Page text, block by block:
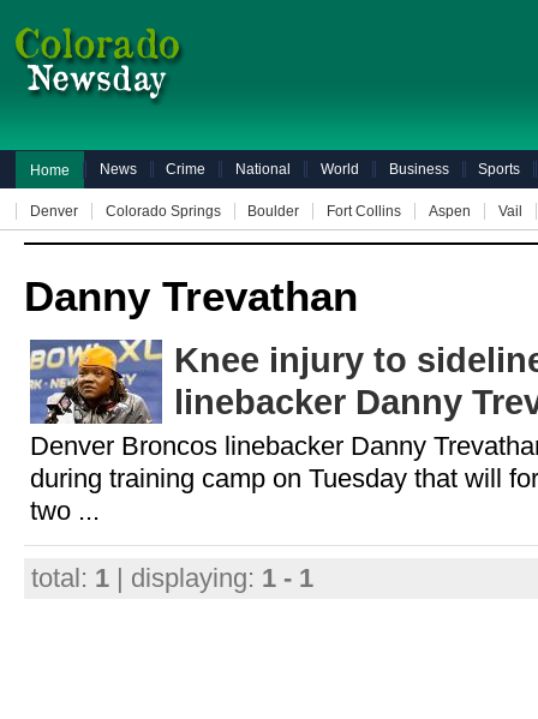
Home News Crime National World Business Sports
Denver Colorado Springs Boulder Fort Collins Aspen Vail
Danny Trevathan
Knee injury to
linebacker Danny
Denver Broncos linebacker Danny
during training camp on Tuesday that will
two ...
total: 1 | displaying: 1 - 1